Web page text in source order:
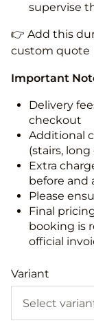
supervise
👉 Add this
custom quote
Important
Delivery
checkout
Additional
(stairs,
Extra
before and
Please
Final
booking is
official
Variant